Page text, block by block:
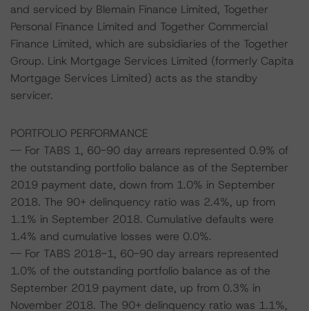
and serviced by Blemain Finance Limited, Together
Personal Finance Limited and Together Commercial
Finance Limited, which are subsidiaries of the Together
Group. Link Mortgage Services Limited (formerly Capita
Mortgage Services Limited) acts as the standby
servicer.
PORTFOLIO PERFORMANCE
-- For TABS 1, 60-90 day arrears represented 0.9% of
the outstanding portfolio balance as of the September
2019 payment date, down from 1.0% in September
2018. The 90+ delinquency ratio was 2.4%, up from
1.1% in September 2018. Cumulative defaults were
1.4% and cumulative losses were 0.0%.
-- For TABS 2018-1, 60-90 day arrears represented
1.0% of the outstanding portfolio balance as of the
September 2019 payment date, up from 0.3% in
November 2018. The 90+ delinquency ratio was 1.1%,